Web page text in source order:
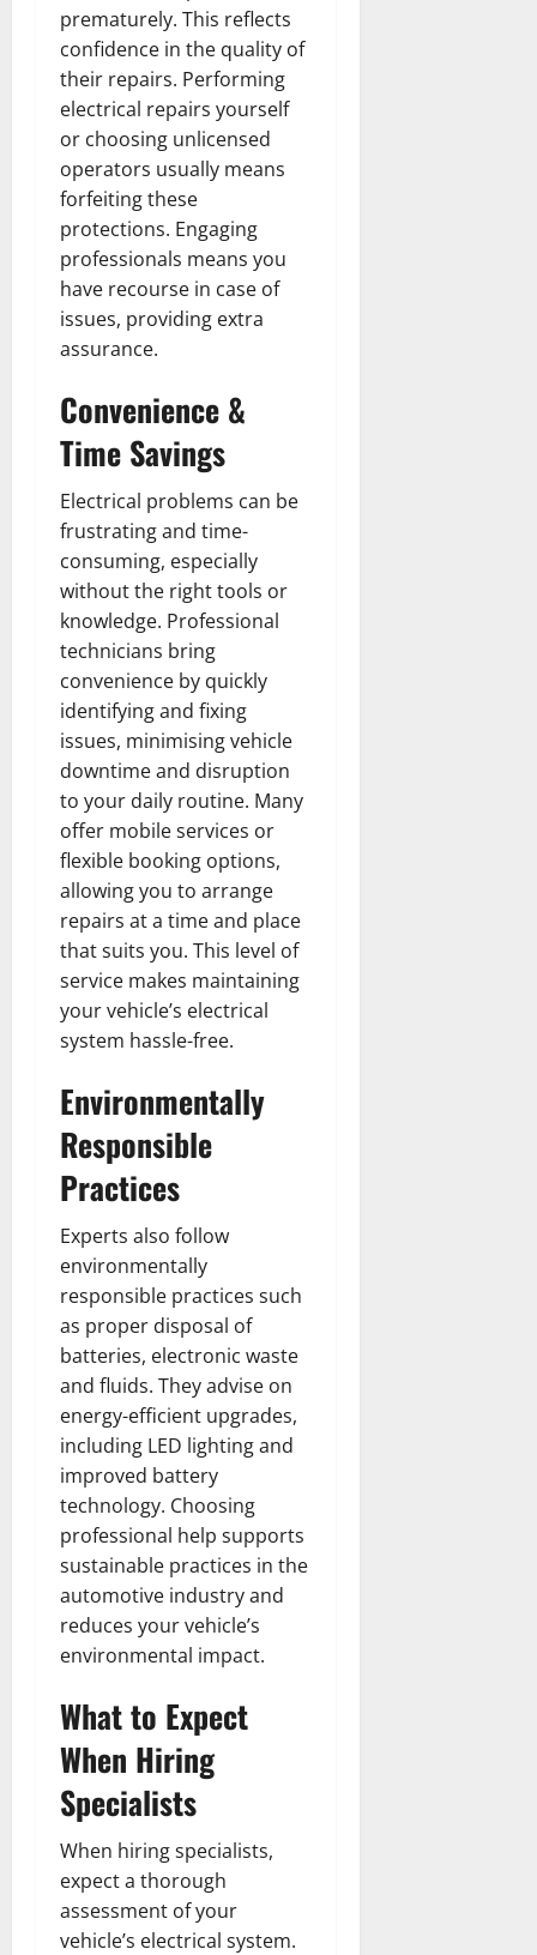
prematurely. This reflects
confidence in the quality of
their repairs. Performing
electrical repairs yourself
or choosing unlicensed
operators usually means
forfeiting these
protections. Engaging
professionals means you
have recourse in case of
issues, providing extra
assurance.
Convenience &
Time Savings
Electrical problems can be
frustrating and time-
consuming, especially
without the right tools or
knowledge. Professional
technicians bring
convenience by quickly
identifying and fixing
issues, minimising vehicle
downtime and disruption
to your daily routine. Many
offer mobile services or
flexible booking options,
allowing you to arrange
repairs at a time and place
that suits you. This level of
service makes maintaining
your vehicle’s electrical
system hassle-free.
Environmentally
Responsible
Practices
Experts also follow
environmentally
responsible practices such
as proper disposal of
batteries, electronic waste
and fluids. They advise on
energy-efficient upgrades,
including LED lighting and
improved battery
technology. Choosing
professional help supports
sustainable practices in the
automotive industry and
reduces your vehicle’s
environmental impact.
What to Expect
When Hiring
Specialists
When hiring specialists,
expect a thorough
assessment of your
vehicle’s electrical system.